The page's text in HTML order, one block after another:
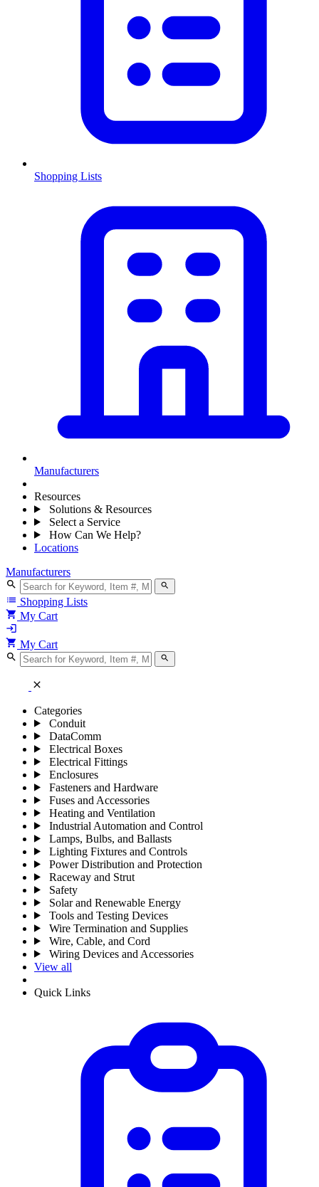
Shopping Lists
Manufacturers
Resources
Solutions & Resources
Select a Service
How Can We Help?
Locations
Manufacturers
search search
list Shopping Lists
shopping_cart My Cart
login
shopping_cart My Cart
search search
close
Categories
Conduit
DataComm
Electrical Boxes
Electrical Fittings
Enclosures
Fasteners and Hardware
Fuses and Accessories
Heating and Ventilation
Industrial Automation and Control
Lamps, Bulbs, and Ballasts
Lighting Fixtures and Controls
Power Distribution and Protection
Raceway and Strut
Safety
Solar and Renewable Energy
Tools and Testing Devices
Wire Termination and Supplies
Wire, Cable, and Cord
Wiring Devices and Accessories
View all
Quick Links